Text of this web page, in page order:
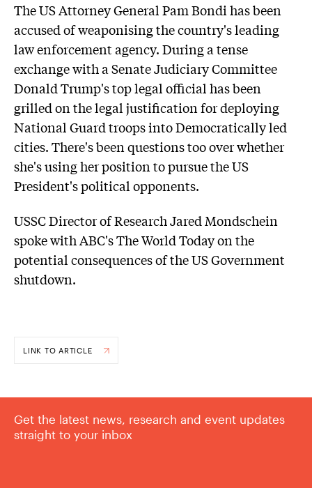
The US Attorney General Pam Bondi has been
accused of weaponising the country's leading
law enforcement agency. During a tense
exchange with a Senate Judiciary Committee
Donald Trump's top legal official has been
grilled on the legal justification for deploying
National Guard troops into Democratically led
cities. There's been questions too over whether
she's using her position to pursue the US
President's political opponents.
USSC Director of Research Jared Mondschein
spoke with ABC's The World Today on the
potential consequences of the US Government
shutdown.
LINK TO ARTICLE
Get the latest news, research and event updates
straight to your inbox